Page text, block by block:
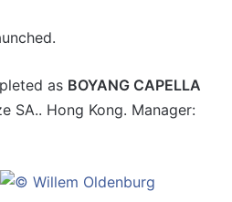
as BOYANG CAPELLA
SA.. Hong Kong. Manager: